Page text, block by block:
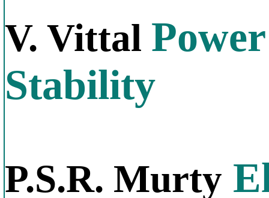
V. Vittal
Stability
P.S.R. Murty